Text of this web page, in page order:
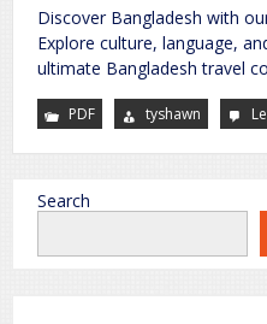
Discover Bangladesh with
Explore culture, language,
ultimate Bangladesh travel
PDF tyshawn
Search